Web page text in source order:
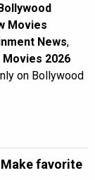
Movies
News,
Movies 2026
on Bollywood
Make favorite